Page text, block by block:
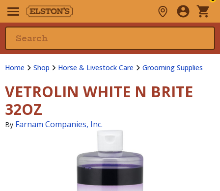
Home Shop Horse & Livestock Care Grooming Supplies
VETROLIN WHITE N BRITE
32OZ
By Farnam Companies, Inc.